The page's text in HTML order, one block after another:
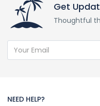
Get
Thoughtful
NEED HELP?